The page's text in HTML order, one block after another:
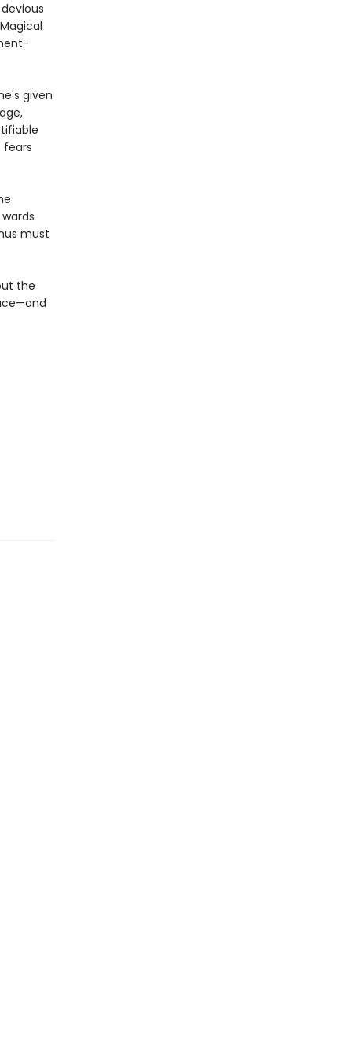
given
fears
must
the